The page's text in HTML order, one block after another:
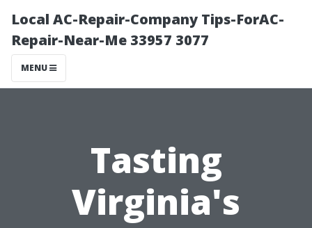
Local AC-Repair-Company Tips-ForAC-
Repair-Near-Me 33957 3077
MENU
Tasting
Virginia's